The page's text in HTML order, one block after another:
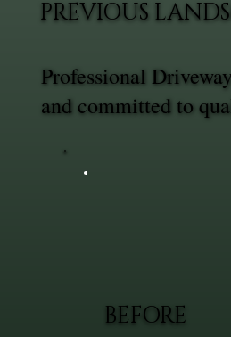
BEFORE
Professional
and committed to
PREVIOUS